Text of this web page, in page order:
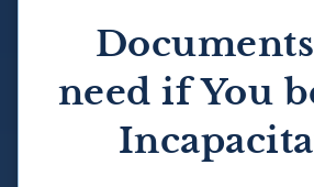
need if You